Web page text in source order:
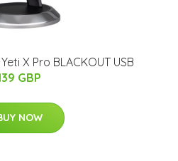
X Pro BLACKOUT USB
GBP
NOW